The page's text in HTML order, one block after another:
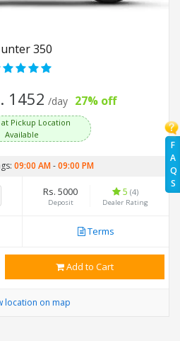
F
A
Q
S
350
1452 /day 27% off
at Pickup Location
Available
09:00 AM-09:00 PM
Rs. 5000
Deposit
5 (4)
Dealer Rating
Terms
Add to Cart
location on map